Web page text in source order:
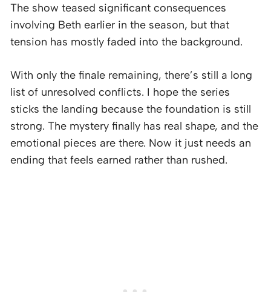
The show teased significant consequences
involving Beth earlier in the season, but that
tension has mostly faded into the background.
With only the finale remaining, there’s still a long
list of unresolved conflicts. I hope the series
sticks the landing because the foundation is still
strong. The mystery finally has real shape, and the
emotional pieces are there. Now it just needs an
ending that feels earned rather than rushed.